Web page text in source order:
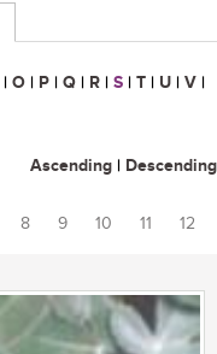
| O | P | Q | R | S | T | U | V |
Ascending | Descending
8 9 10 11
12